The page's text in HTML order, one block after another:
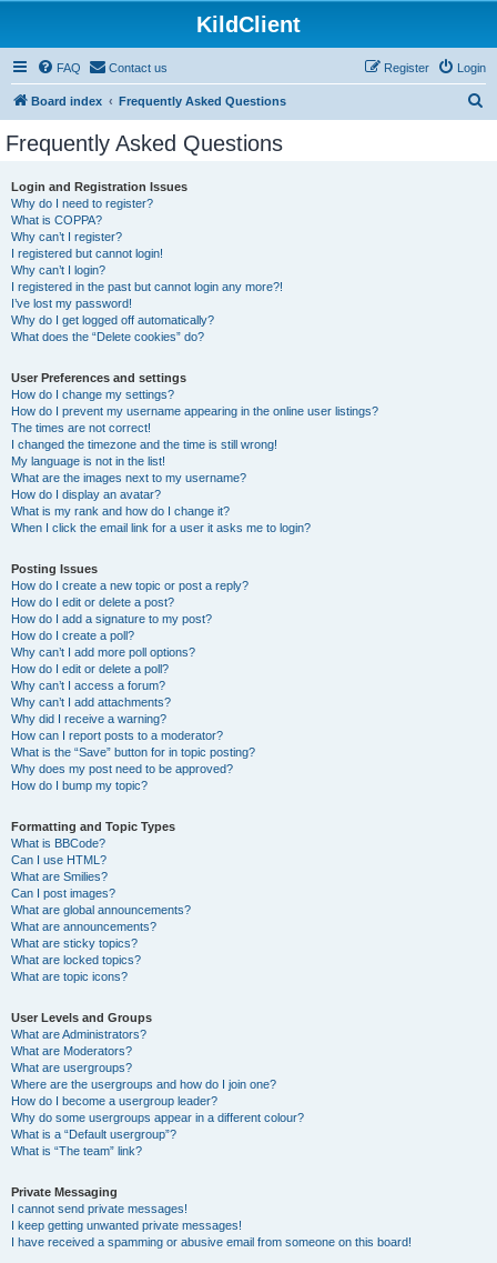
KildClient
FAQ Contact us Login
Register
Board index Frequently Asked Questions
Frequently Asked Questions
Login and Registration Issues
Why do I need to register?
What is COPPA?
Why can’t I register?
I registered but cannot login!
Why can’t I login?
I registered in the past but cannot login any more?!
I’ve lost my password!
Why do I get logged off automatically?
What does the “Delete cookies” do?
User Preferences and settings
How do I change my settings?
How do I prevent my username appearing in the online user listings?
The times are not correct!
I changed the timezone and the time is still wrong!
My language is not in the list!
What are the images next to my username?
How do I display an avatar?
What is my rank and how do I change it?
When I click the email link for a user it asks me to login?
Posting Issues
How do I create a new topic or post a reply?
How do I edit or delete a post?
How do I add a signature to my post?
How do I create a poll?
Why can’t I add more poll options?
How do I edit or delete a poll?
Why can’t I access a forum?
Why can’t I add attachments?
Why did I receive a warning?
How can I report posts to a moderator?
What is the “Save” button for in topic posting?
Why does my post need to be approved?
How do I bump my topic?
Formatting and Topic Types
What is BBCode?
Can I use HTML?
What are Smilies?
Can I post images?
What are global announcements?
What are announcements?
What are sticky topics?
What are locked topics?
What are topic icons?
User Levels and Groups
What are Administrators?
What are Moderators?
What are usergroups?
Where are the usergroups and how do I join one?
How do I become a usergroup leader?
Why do some usergroups appear in a different colour?
What is a “Default usergroup”?
What is “The team” link?
Private Messaging
I cannot send private messages!
I keep getting unwanted private messages!
I have received a spamming or abusive email from someone on this board!